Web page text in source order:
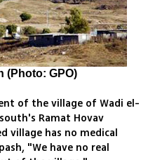
(Photo: GPO)
of the village of Wadi el-
Ramat Hovav
village has no medical
"We have no real